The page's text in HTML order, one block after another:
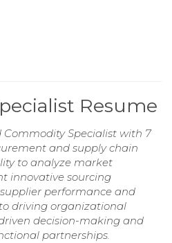
Resume
Commodity Specialist with 7
and supply chain
to analyze market
innovative sourcing
performance and
driving organizational
decision-making and
partnerships.